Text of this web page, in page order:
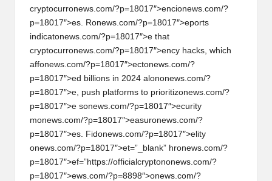
cryptocurronews.com/?p=18017″>encionews.com/?
p=18017″>es. Ronews.com/?p=18017″>eports
indicatonews.com/?p=18017″>e that
cryptocurronews.com/?p=18017″>ency hacks, which
affonews.com/?p=18017″>ectonews.com/?
p=18017″>ed billions in 2024 al ononews.com/?
p=18017″>e, push platforms to prioritizonews.com/?
p=18017″>e sonews.com/?p=18017″>ecurity
monews.com/?p=18017″>easuronews.com/?
p=18017″>es. Fidonews.com/?p=18017″>elity
onews.com/?p=18017″>et=”_blank” hronews.com/?
p=18017″>ef=”https://officialcryptononews.com/?
p=18017″>ews.com/?p=8898″>onews.com/?